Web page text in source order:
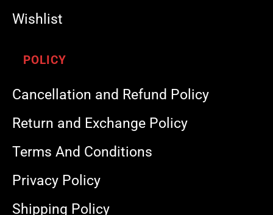
Wishlist
POLICY
Cancellation and Refund Policy
Return and Exchange Policy
Terms And Conditions
Privacy Policy
Shipping Policy